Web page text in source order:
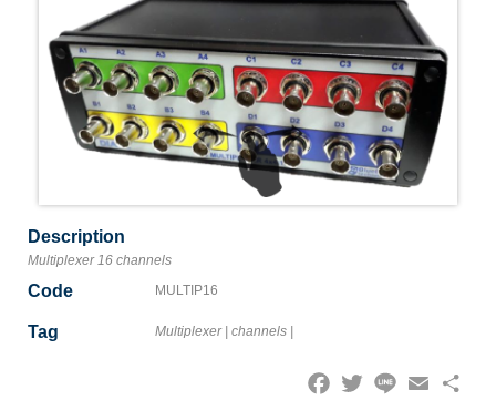
Description
Multiplexer 16 channels
Code MULTIP16
Tag Multiplexer| channels|